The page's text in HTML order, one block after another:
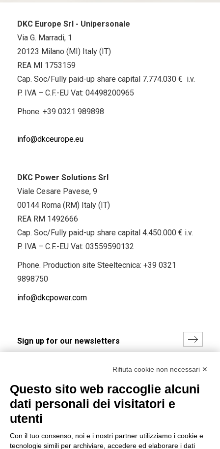
DKC Europe Srl - Unipersonale
Via G. Marradi, 1
20123 Milano (MI) Italy (IT)
REA MI 1753159
Cap. Soc/Fully paid-up share capital 7.774.030 € i.v.
P. IVA – C.F.-EU Vat: 04498200965
Phone. +39 0321 989898
info@dkceurope.eu
DKC Power Solutions Srl
Viale Cesare Pavese, 9
00144 Roma (RM) Italy (IT)
REA RM 1492666
Cap. Soc/Fully paid-up share capital 4.450.000 € i.v.
P. IVA – C.F.-EU Vat: 03559590132
Phone. Production site Steeltecnica: +39 0321
9898750
info@dkcpower.com
(Read the Privacy Policy)
DKC Power Solutions' general terms and conditions of
Rifiuta cookie non necessari ✕
Questo sito web raccoglie alcuni
dati personali dei visitatori e
utenti
Con il tuo consenso, noi e i nostri partner utilizziamo i cookie e
tecnologie simili per archiviare, accedere ed elaborare i dati